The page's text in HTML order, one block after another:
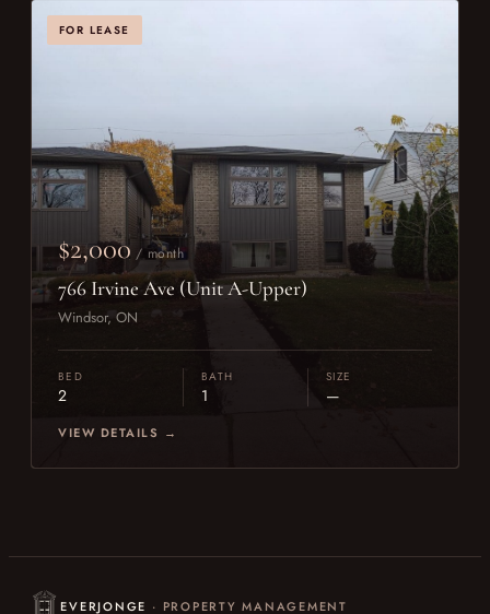
FOR LEASE
$2,000 / month
766 Irvine Ave (Unit A-Upper)
Windsor, ON
BED
2
BATH
1
SIZE
—
VIEW DETAILS →
EVERJONGE · PROPERTY MANAGEMENT